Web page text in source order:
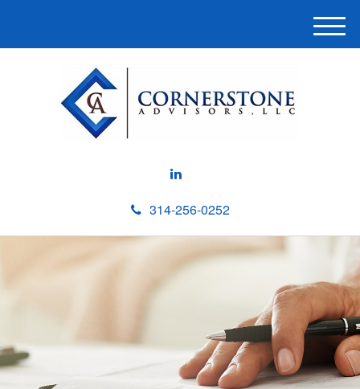
314-256-0252
M
e